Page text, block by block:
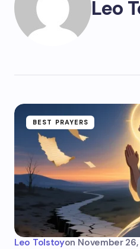
Leo
BEST PRAYERS
Leo Tolstoyon November